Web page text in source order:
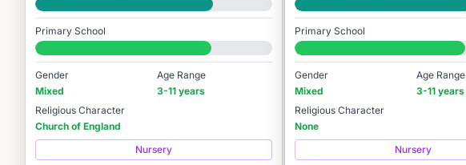
Good
Primary School
#3,846 / 14,978
Gender
Mixed
Age Range
3-11 years
Religious Character
Church of England
Nursery
Good
Primary School
#4,184 / 14,978
Gender
Mixed
Age Range
3-11 years
Religious Character
None
Nursery